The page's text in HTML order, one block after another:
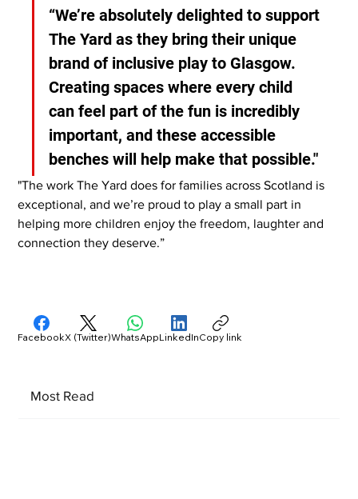
“We’re absolutely delighted to support
The Yard as they bring their unique
brand of inclusive play to Glasgow.
Creating spaces where every child
can feel part of the fun is incredibly
important, and these accessible
benches will help make that possible."
"The work The Yard does for families across Scotland is
exceptional, and we’re proud to play a small part in
helping more children enjoy the freedom, laughter and
connection they deserve.”
Most Read
FacebookX (Twitter)WhatsAppLinkedInCopy link